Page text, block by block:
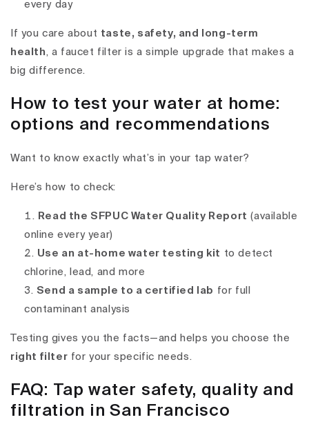
every day
If you care about taste, safety, and long-term
health , a faucet filter is a simple upgrade that makes a
big difference.
How to test your water at home:
options and recommendations
Want to know exactly what’s in your tap water?
Here’s how to check:
Read the SFPUC Water Quality Report (available
online every year)
Use an at-home water testing kit to detect
chlorine, lead, and more
Send a sample to a certified lab for full
contaminant analysis
Testing gives you the facts—and helps you choose the
right filter for your specific needs.
FAQ: Tap water safety, quality and
filtration in San Francisco